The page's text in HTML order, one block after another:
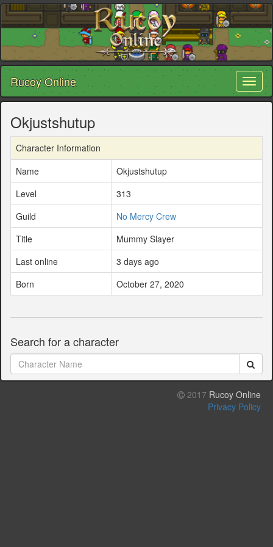
Rucoy Online
Okjustshutup
Character Information
Name
Okjustshutup
Level
313
Guild
No Mercy Crew
Title
Mummy Slayer
Last online
3 days ago
Born
October 27, 2020
Search for a character
2017 Rucoy Online
Privacy Policy